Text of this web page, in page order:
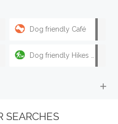
Dog friendly Café
SEARCHES